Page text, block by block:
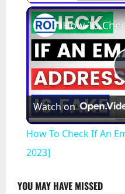
Watch on
How To Check If An
2023]
YOU MAY HAVE MISSED